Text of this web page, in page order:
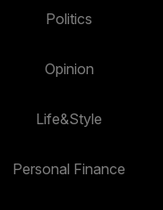
Politics
Opinion
Life&Style
Personal Finance